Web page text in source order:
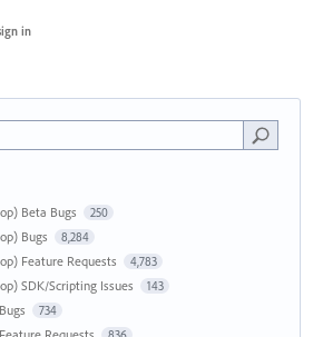
in
Beta Bugs 250
Bugs 8,284
Feature Requests 4,783
SDK/Scripting Issues 143
734